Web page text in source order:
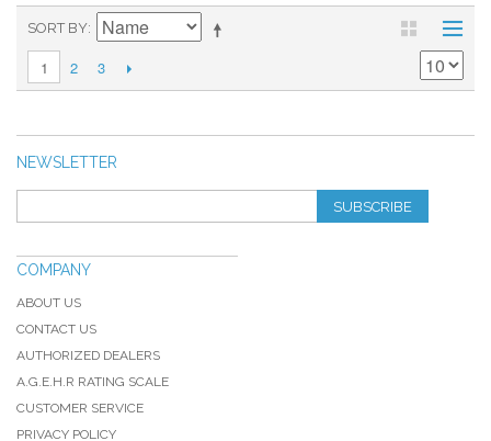
SORT BY
1 2 3
NEWSLETTER
SUBSCRIBE
COMPANY
ABOUT US
CONTACT US
AUTHORIZED DEALERS
A.G.E.H.R RATING SCALE
CUSTOMER SERVICE
PRIVACY POLICY